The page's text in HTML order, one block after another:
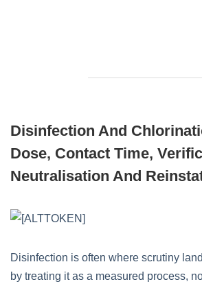
Disinfection And
Dose, Contact Time,
Neutralisation And
Disinfection is often where scrutiny
by treating it as a measured process,